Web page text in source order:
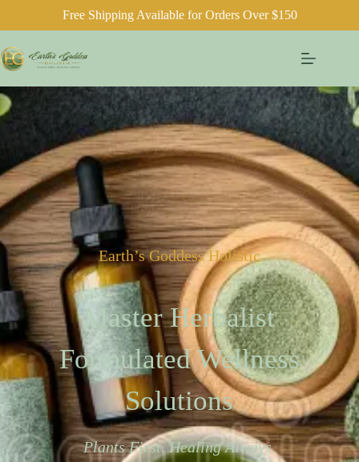
Free Shipping Available for Orders Over $150
Earth’s Goddess Holistic
Master Herbalist
Formulated Wellness
Solutions
Plants First. Healing Always.